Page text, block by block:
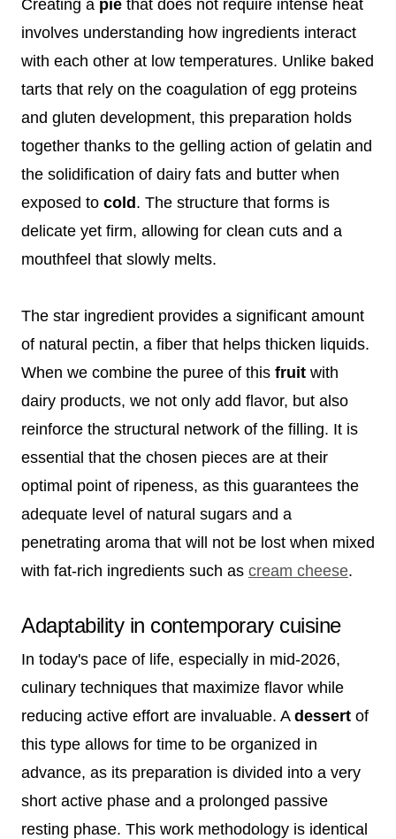
Creating a pie that does not require intense heat
involves understanding how ingredients interact
with each other at low temperatures. Unlike baked
tarts that rely on the coagulation of egg proteins
and gluten development, this preparation holds
together thanks to the gelling action of gelatin and
the solidification of dairy fats and butter when
exposed to cold. The structure that forms is
delicate yet firm, allowing for clean cuts and a
mouthfeel that slowly melts.
The star ingredient provides a significant amount
of natural pectin, a fiber that helps thicken liquids.
When we combine the puree of this fruit with
dairy products, we not only add flavor, but also
reinforce the structural network of the filling. It is
essential that the chosen pieces are at their
optimal point of ripeness, as this guarantees the
adequate level of natural sugars and a
penetrating aroma that will not be lost when mixed
with fat-rich ingredients such as cream cheese.
Adaptability in contemporary cuisine
In today's pace of life, especially in mid-2026,
culinary techniques that maximize flavor while
reducing active effort are invaluable. A dessert of
this type allows for time to be organized in
advance, as its preparation is divided into a very
short active phase and a prolonged passive
resting phase. This work methodology is identical